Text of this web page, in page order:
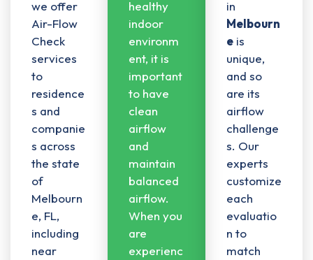
we offer
Air-Flow
Check
services
to
residence
s and
companie
s across
the state
of
Melbourn
e, FL,
including
near
healthy
indoor
environm
ent, it is
important
to have
clean
airflow
and
maintain
balanced
airflow.
When you
are
experienc
in
Melbourn
eis
unique,
and so
are its
airflow
challenge
s. Our
experts
customize
each
evaluatio
n to
match